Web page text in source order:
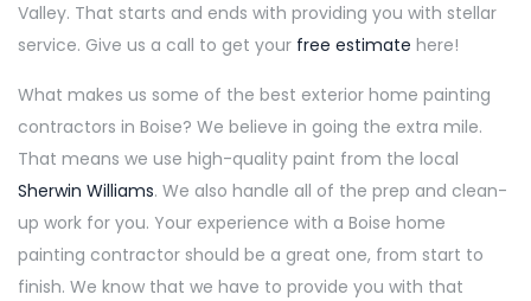
Valley. That starts and ends with providing you with stellar
service. Give us a call to get your free estimate here!
What makes us some of the best exterior home painting
contractors in Boise? We believe in going the extra mile.
That means we use high-quality paint from the local
Sherwin Williams. We also handle all of the prep and clean-
up work for you. Your experience with a Boise home
painting contractor should be a great one, from start to
finish. We know that we have to provide you with that